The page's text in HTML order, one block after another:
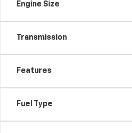
Engine Size
Transmission
Features
Fuel Type